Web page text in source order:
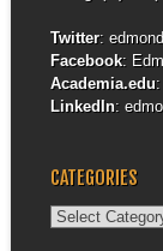
Twitter:
Facebook:
Academia.edu:
LinkedIn:
CATEGORIES
Categories